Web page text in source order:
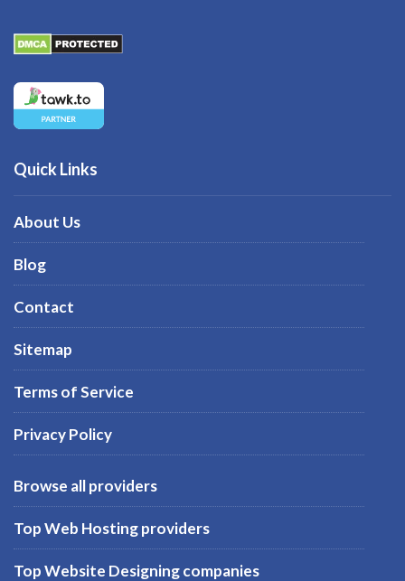
Quick Links
About Us
Blog
Contact
Sitemap
Terms of Service
Privacy Policy
Browse all providers
Top Web Hosting providers
Top Website Designing companies